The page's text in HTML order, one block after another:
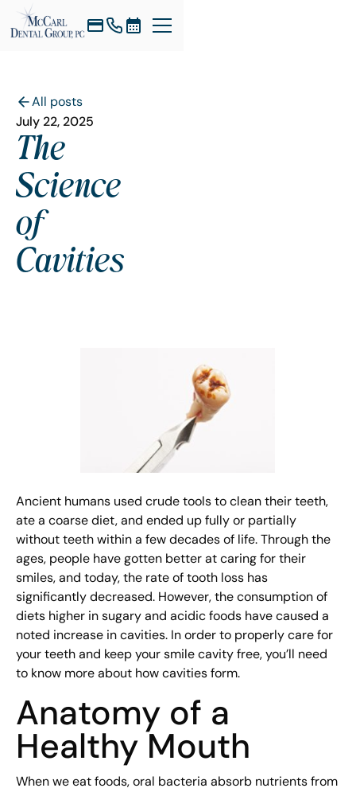
All posts
July 22, 2025
The
Science
of
Cavities
Ancient humans used crude tools to clean their teeth,
ate a coarse diet, and ended up fully or partially
without teeth within a few decades of life. Through the
ages, people have gotten better at caring for their
smiles, and today, the rate of tooth loss has
significantly decreased. However, the consumption of
diets higher in sugary and acidic foods have caused a
noted increase in cavities. In order to properly care for
your teeth and keep your smile cavity free, you’ll need
to know more about how cavities form.
Anatomy of a
Healthy Mouth
When we eat foods, oral bacteria absorb nutrients from